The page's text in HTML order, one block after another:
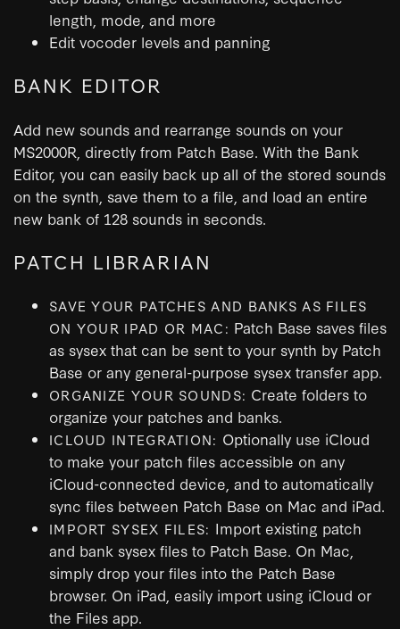
length, mode, and more
Edit vocoder levels and panning
BANK EDITOR
Add new sounds and rearrange sounds on your
MS2000R, directly from Patch Base. With the Bank
Editor, you can easily back up all of the stored sounds
on the synth, save them to a file, and load an entire
new bank of 128 sounds in seconds.
PATCH LIBRARIAN
SAVE YOUR PATCHES AND BANKS AS FILES
ON YOUR IPAD OR MAC: Patch Base saves files
as sysex that can be sent to your synth by Patch
Base or any general-purpose sysex transfer app.
ORGANIZE YOUR SOUNDS: Create folders to
organize your patches and banks.
ICLOUD INTEGRATION: Optionally use iCloud
to make your patch files accessible on any
iCloud-connected device, and to automatically
sync files between Patch Base on Mac and iPad.
IMPORT SYSEX FILES: Import existing patch
and bank sysex files to Patch Base. On Mac,
simply drop your files into the Patch Base
browser. On iPad, easily import using iCloud or
the Files app.